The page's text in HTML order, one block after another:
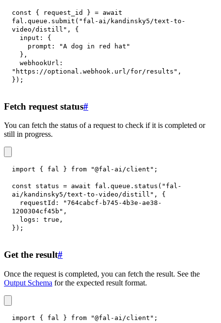
const { request_id } = await
fal . queue . submit ( "fal-ai/kandinsky5/text-to-
video/distill" ,
{
input :
{
prompt :
"A dog in red hat"
} ,
webhookUrl :
"https://optional.webhook.url/for/results" ,
} ) ;
Fetch request status#
You can fetch the status of a request to check if it is completed or
still in progress.
import { fal } from "@fal-ai/client" ;
const status = await fal . queue . status ( "fal-
ai/kandinsky5/text-to-video/distill" ,
{
requestId :
"764cabcf-b745-4b3e-ae38-
1200304cf45b" ,
logs : true ,
} ) ;
Get the result#
Once the request is completed, you can fetch the result. See the
Output Schema for the expected result format.
import { fal } from "@fal-ai/client" ;